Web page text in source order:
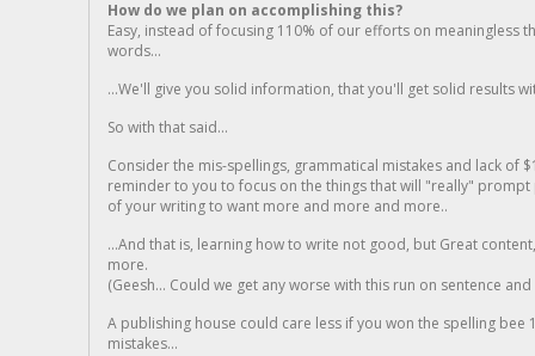
How do we plan on accomplishing this?
Easy, instead of focusing 110% of our efforts on meaningless
words...
...We'll give you solid information, that you'll get solid results
So with that said...
Consider the mis-spellings, grammatical mistakes and lack of
reminder to you to focus on the things that will "really"
of your writing to want more and more and more..
...And that is, learning how to write not good, but Great
more.
(Geesh... Could we get any worse with this run on sentence
A publishing house could care less if you won the spelling
mistakes...